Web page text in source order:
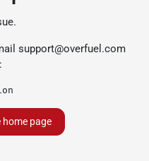
support@overfuel.com
home page